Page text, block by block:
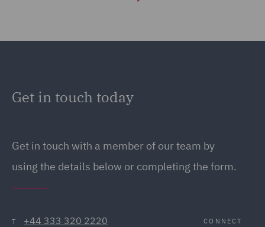
Get in touch today
Get in touch with a member of our team by
using the details below or completing the form.
T +44 333 320 2220 CONNECT